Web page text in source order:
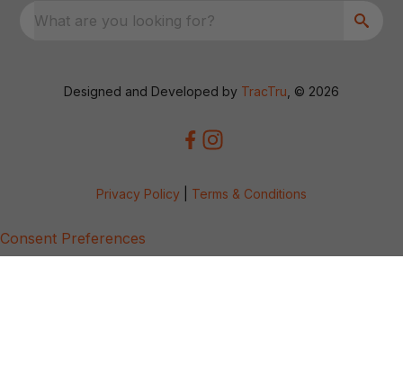
What are you looking for?
Designed and Developed by TracTru , © 2026
Privacy Policy Terms & Conditions
Consent Preferences